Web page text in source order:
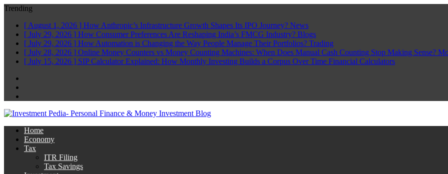
Trending
[ August 1, 2026 ] How Anthropic’s Infrastructure Growth Shapes Its IPO Journey? News
[ July 29, 2026 ] How Consumer Preferences Are Reshaping India’s FMCG Industry? Blogs
[ July 29, 2026 ] How Automation is Changing the Way People Manage Their Portfolios? Trading
[ July 28, 2026 ] Online Money Counters vs Money Counting Machines: When Does Manual Cash Counting Stop Making Sense?
[ July 15, 2026 ] SIP Calculator Explained: How Monthly Investing Builds a Corpus Over Time Financial Calculators
Home
Economy
Tax
ITR Filing
Tax Savings